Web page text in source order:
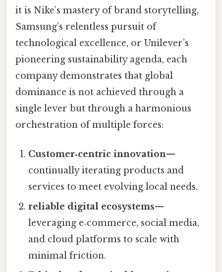
it is Nike’s mastery of brand storytelling,
Samsung’s relentless pursuit of
technological excellence, or Unilever’s
pioneering sustainability agenda, each
company demonstrates that global
dominance is not achieved through a
single lever but through a harmonious
orchestration of multiple forces:
Customer‑centric innovation—
continually iterating products and
services to meet evolving local needs.
reliable digital ecosystems—
leveraging e‑commerce, social media,
and cloud platforms to scale with
minimal friction.